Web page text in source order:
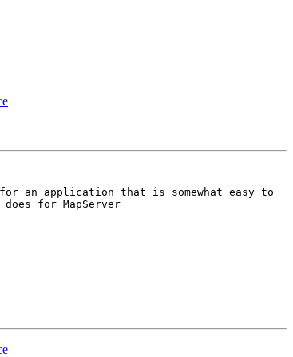
an application that is somewhat easy to